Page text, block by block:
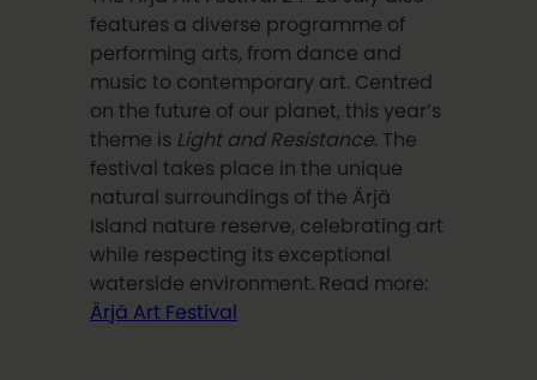
features a diverse programme of
performing arts, from dance and
music to contemporary art. Centred
on the future of our planet, this year’s
theme is Light and Resistance . The
festival takes place in the unique
natural surroundings of the Ärjä
Island nature reserve, celebrating art
while respecting its exceptional
waterside environment. Read more:
Ärjä Art Festival